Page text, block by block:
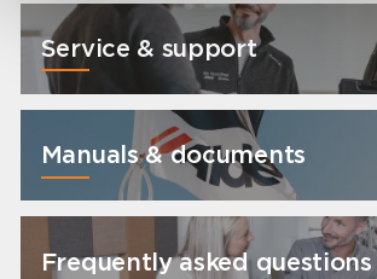
Service & support
Manuals & documents
Frequently asked questions